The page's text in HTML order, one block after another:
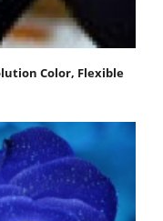
Color, Flexible